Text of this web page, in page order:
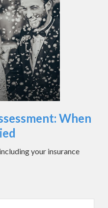
When
your insurance